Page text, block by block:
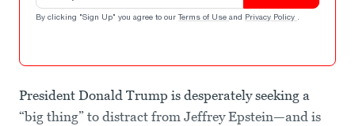
By clicking "Sign Up" you agree to our Terms of Use and Privacy Policy .
President Donald Trump is desperately seeking a
“big thing” to distract from Jeffrey Epstein—and is